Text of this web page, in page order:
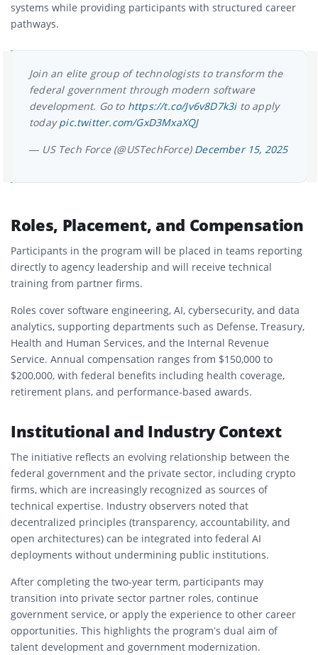
systems while providing participants with structured career
pathways.
Join an elite group of technologists to transform the
federal government through modern software
development. Go to https://t.co/Jv6v8D7k3ito apply
todaypic.twitter.com/GxD3MxaXQJ
— US Tech Force (@USTechForce) December 15, 2025
Roles, Placement, and Compensation
Participants in the program will be placed in teams reporting
directly to agency leadership and will receive technical
training from partner firms.
Roles cover software engineering, AI, cybersecurity, and data
analytics, supporting departments such as Defense, Treasury,
Health and Human Services, and the Internal Revenue
Service. Annual compensation ranges from $150,000 to
$200,000, with federal benefits including health coverage,
retirement plans, and performance-based awards.
Institutional and Industry Context
The initiative reflects an evolving relationship between the
federal government and the private sector, including crypto
firms, which are increasingly recognized as sources of
technical expertise. Industry observers noted that
decentralized principles (transparency, accountability, and
open architectures) can be integrated into federal AI
deployments without undermining public institutions.
After completing the two-year term, participants may
transition into private sector partner roles, continue
government service, or apply the experience to other career
opportunities. This highlights the program’s dual aim of
talent development and government modernization.